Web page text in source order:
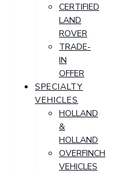
CERTIFIED
LAND
ROVER
TRADE-
IN
OFFER
SPECIALTY
VEHICLES
HOLLAND
&
HOLLAND
OVERFINCH
VEHICLES